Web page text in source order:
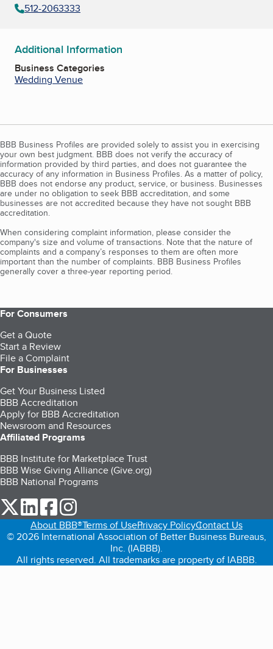
512-2063333
Additional Information
Business Categories
Wedding Venue
BBB Business Profiles are provided solely to assist you in exercising
your own best judgment. BBB does not verify the accuracy of
information provided by third parties, and does not guarantee the
accuracy of any information in Business Profiles. As a matter of policy,
BBB does not endorse any product, service, or business. Businesses
are under no obligation to seek BBB accreditation, and some
businesses are not accredited because they have not sought BBB
accreditation.
When considering complaint information, please consider the
company's size and volume of transactions. Note that the nature of
complaints and a company’s responses to them are often more
important than the number of complaints. BBB Business Profiles
generally cover a three-year reporting period.
For Consumers
Get a Quote
Start a Review
File a Complaint
For Businesses
Get Your Business Listed
BBB Accreditation
Apply for BBB Accreditation
Newsroom and Resources
Affiliated Programs
BBB Institute for Marketplace Trust
BBB Wise Giving Alliance (Give.org)
BBB National Programs
our Twitter (opens in a new tab)
our LinkedIn (opens in a new tab)
our Facebook (opens in a new tab)
About BBB®Terms of UsePrivacy PolicyContact Us
© 2026 International Association of Better Business Bureaus,
Inc. (IABBB).
All rights reserved. All trademarks are property of IABBB.